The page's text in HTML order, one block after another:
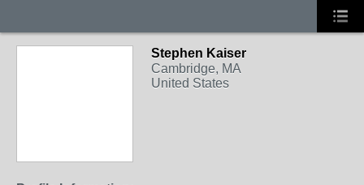
Stephen Kaiser
Cambridge, MA
United States